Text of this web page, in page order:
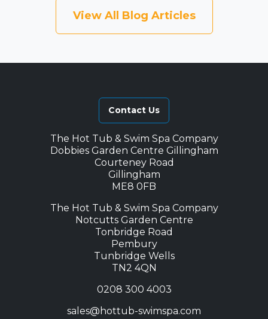
View All Blog Articles
Contact Us
The Hot Tub & Swim Spa Company
Dobbies Garden Centre Gillingham
Courteney Road
Gillingham
ME8 0FB
The Hot Tub & Swim Spa Company
Notcutts Garden Centre
Tonbridge Road
Pembury
Tunbridge Wells
TN2 4QN
0208 300 4003
sales@hottub-swimspa.com